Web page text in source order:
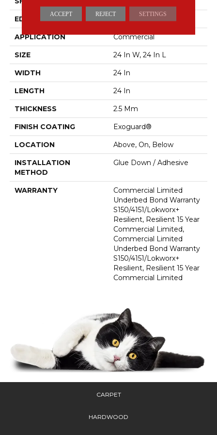
EDGE Squared Edge
APPLICATION Commercial
SIZE 24 In W, 24 In L
WIDTH 24 In
LENGTH 24 In
THICKNESS 2.5 Mm
FINISH COATING Exoguard®
LOCATION Above, On, Below
INSTALLATION
METHOD
Glue Down / Adhesive
WARRANTY
Commercial Limited
Underbed Bond Warranty
S150/4151/Lokworx+
Resilient, Resilient 15 Year
Commercial Limited,
Commercial Limited
Underbed Bond Warranty
S150/4151/Lokworx+
Resilient, Resilient 15 Year
Commercial Limited
CARPET
HARDWOOD
ACCEPT REJECT SETTINGS